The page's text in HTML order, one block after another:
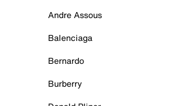
Andre Assous
Balenciaga
Bernardo
Burberry